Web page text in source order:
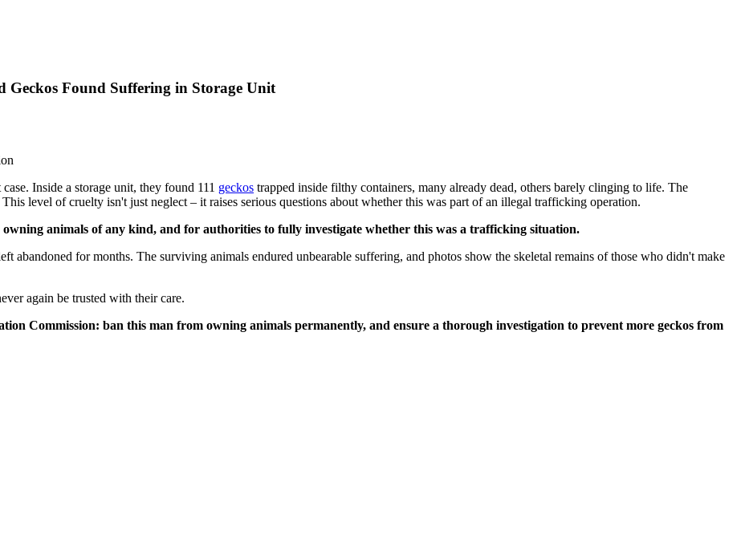
Geckos Found Suffering in Storage Unit
Inside a storage unit, they found 111 geckos trapped inside filthy containers, many already dead, others barely clinging to life. The
level of cruelty isn't just neglect – it raises serious questions about whether this was part of an illegal trafficking operation.
animals of any kind, and for authorities to fully investigate whether this was a trafficking situation.
abandoned for months. The surviving animals endured unbearable suffering, and photos show the skeletal remains of those who didn't make
again be trusted with their care.
Commission: ban this man from owning animals permanently, and ensure a thorough investigation to prevent more geckos from